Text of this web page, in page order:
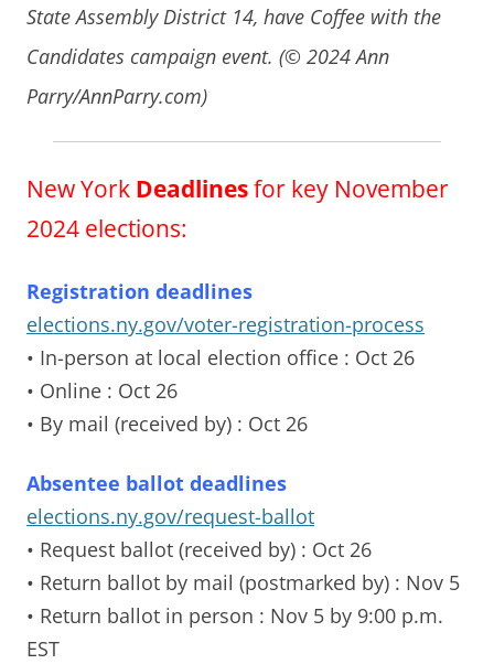
State Assembly District 14, have Coffee with the
Candidates campaign event. (© 2024 Ann
Parry/AnnParry.com)
New York Deadlinesfor key November
2024 elections:
Registration deadlines
elections.ny.gov/voter-registration-process
• In-person at local election office : Oct 26
• Online : Oct 26
• By mail (received by) : Oct 26
Absentee ballot deadlines
elections.ny.gov/request-ballot
• Request ballot (received by) : Oct 26
• Return ballot by mail (postmarked by) : Nov 5
• Return ballot in person : Nov 5 by 9:00 p.m.
EST